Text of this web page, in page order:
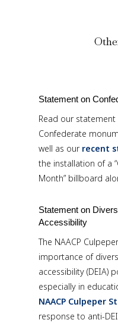
Statement on
Read our
Confederate
well as our recent
the installation of a
Month” billboard
Statement on
Accessibility
The NAACP
importance of
accessibility (DEIA)
especially in
NAACP Culpeper
response to anti-